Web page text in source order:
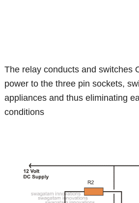
The relay conducts and switches
power to the three pin sockets,
appliances and thus eliminating
conditions